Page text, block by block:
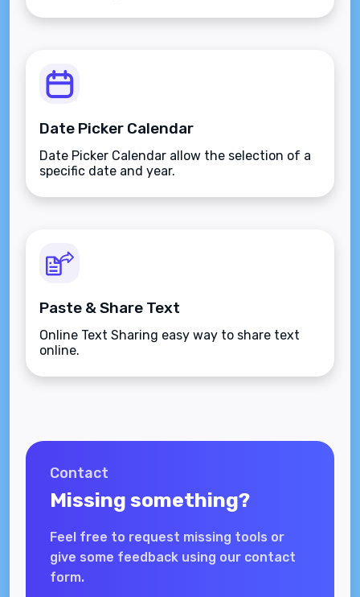
Date Picker Calendar
Date Picker Calendar allow the selection of a
specific date and year.
Paste & Share Text
Online Text Sharing easy way to share text
online.
Contact
Missing something?
Feel free to request missing tools or
give some feedback using our contact
form.